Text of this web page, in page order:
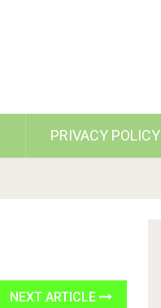
PRIVACY POLICY
NEXT ARTICLE